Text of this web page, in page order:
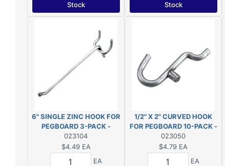
Stock Stock
6" SINGLE ZINC HOOK FOR
PEGBOARD 3-PACK -
23104XR
023104
$4.49 EA
EA
1/2" X 2" CURVED HOOK
FOR PEGBOARD 10-PACK -
23050XR
023050
$4.79 EA
EA